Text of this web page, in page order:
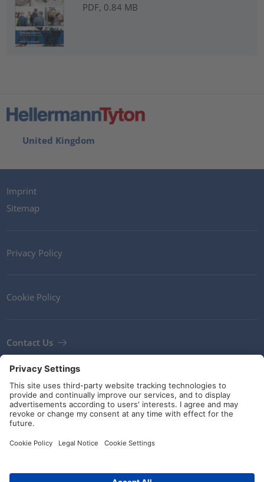
PDF, 0.84 MB
United Kingdom
Imprint
Sitemap
Privacy Policy
Cookie Policy
Contact Us
Terms and Conditions
Guidelines and commitments
Social Media